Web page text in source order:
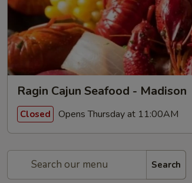
Ragin Cajun Seafood - Madison
Closed Opens Thursday at 11:00AM
Search